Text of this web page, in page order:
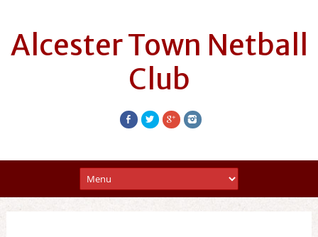
Alcester Town Netball
Club